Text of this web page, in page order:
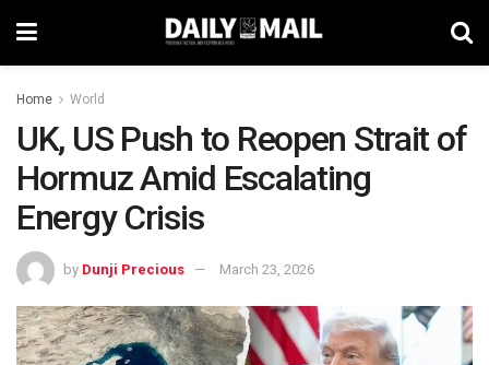
Home World
UK, US Push to Reopen Strait of
Hormuz Amid Escalating
Energy Crisis
by Dunji Precious March 23, 2026